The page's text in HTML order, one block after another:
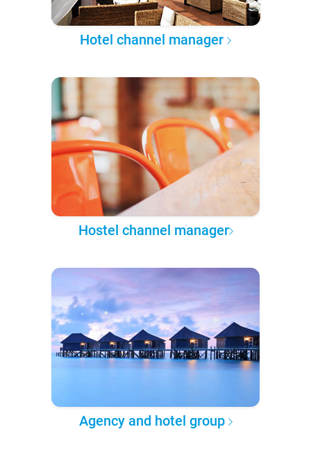
Hotel channel manager
Hostel channel manager
Agency and hotel group